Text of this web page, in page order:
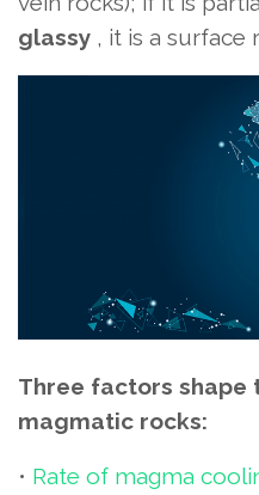
glassy , ​​it is a surface
Three factors shape
magmatic rocks:
• Rate of magma